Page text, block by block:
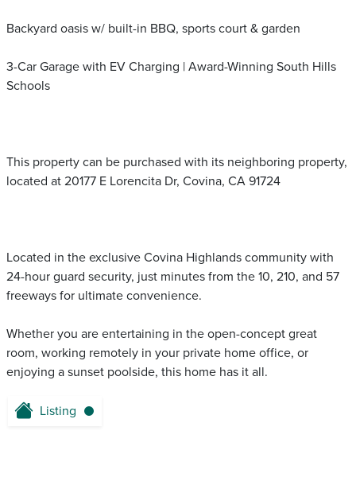
Backyard oasis w/ built-in BBQ, sports court & garden
3-Car Garage with EV Charging | Award-Winning South Hills
Schools
This property can be purchased with its neighboring property,
located at 20177 E Lorencita Dr, Covina, CA 91724
Located in the exclusive Covina Highlands community with
24-hour guard security, just minutes from the 10, 210, and 57
freeways for ultimate convenience.
Whether you are entertaining in the open-concept great
room, working remotely in your private home office, or
enjoying a sunset poolside, this home has it all.
Listing